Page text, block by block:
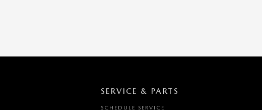
SERVICE & PARTS
SCHEDULE SERVICE